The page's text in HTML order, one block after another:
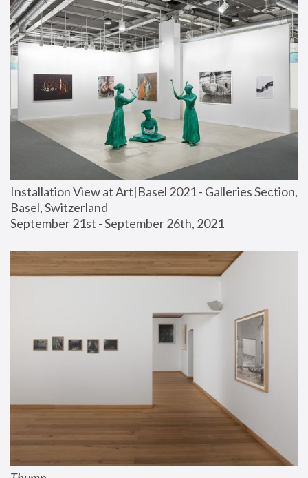
Installation View at Art|Basel 2021 - Galleries Section,
Basel, Switzerland
September 21st - September 26th, 2021